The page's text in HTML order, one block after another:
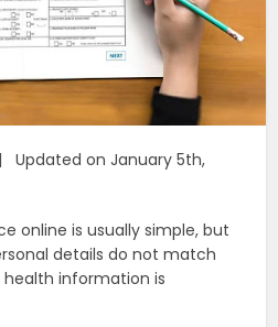
on January 5th,
online is usually simple, but
details do not match
information is